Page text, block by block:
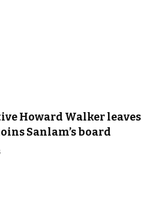
Howard Walker leaves
Sanlam’s board